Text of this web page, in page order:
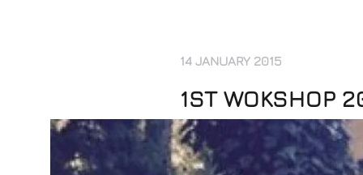
14 JANUARY 2015
1ST WOKSHOP